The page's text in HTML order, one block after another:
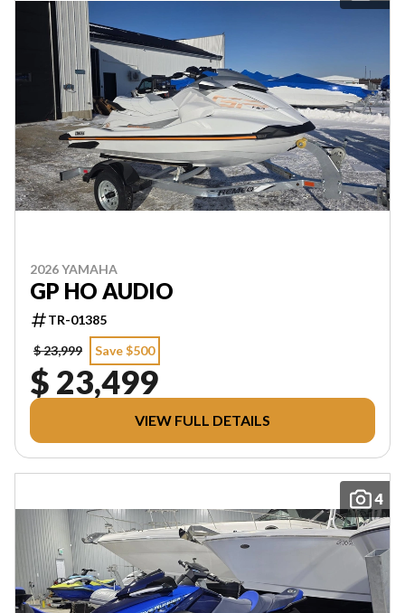
2026 YAMAHA
GP HO AUDIO
TR-01385
$ 23,999
Save $500
$ 23,499
VIEW FULL DETAILS
4